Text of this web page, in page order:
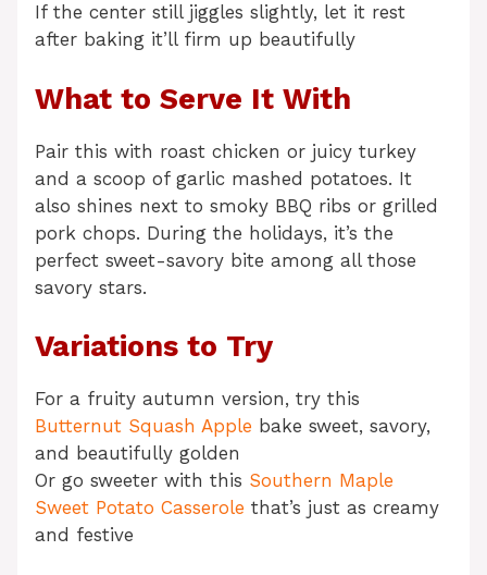
If the center still jiggles slightly, let it rest
after baking it’ll firm up beautifully
What to Serve It With
Pair this with roast chicken or juicy turkey
and a scoop of garlic mashed potatoes. It
also shines next to smoky BBQ ribs or grilled
pork chops. During the holidays, it’s the
perfect sweet-savory bite among all those
savory stars.
Variations to Try
For a fruity autumn version, try this
Butternut Squash Apple bake sweet, savory,
and beautifully golden
Or go sweeter with this Southern Maple
Sweet Potato Casserole that’s just as creamy
and festive